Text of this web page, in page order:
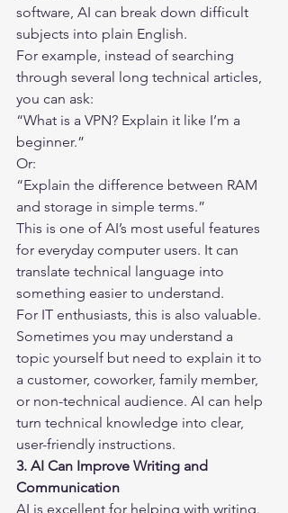
software, AI can break down difficult
subjects into plain English.
For example, instead of searching
through several long technical articles,
you can ask:
“What is a VPN? Explain it like I’m a
beginner.”
Or:
“Explain the difference between RAM
and storage in simple terms.”
This is one of AI’s most useful features
for everyday computer users. It can
translate technical language into
something easier to understand.
For IT enthusiasts, this is also valuable.
Sometimes you may understand a
topic yourself but need to explain it to
a customer, coworker, family member,
or non-technical audience. AI can help
turn technical knowledge into clear,
user-friendly instructions.
3. AI Can Improve Writing and
Communication
AI is excellent for helping with writing.